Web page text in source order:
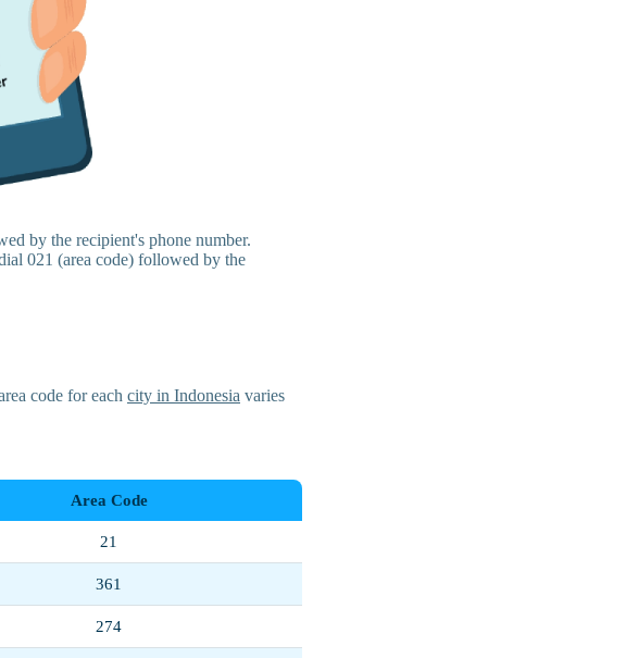
by the recipient's phone number.
021 (area code) followed by the
code for each city in Indonesia varies
Area Code
21
361
274